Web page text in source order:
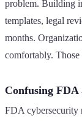
problem. Building
templates, legal
months.
comfortably.
Confusing
FDA cybersecurity